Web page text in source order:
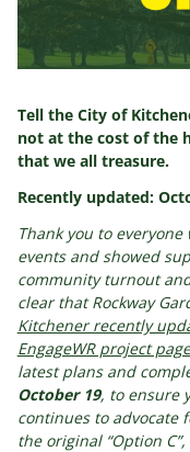
Tell the City of
not at the cost of the
that we all treasure.
Recently updated:
Thank you to
events and showed
community turnout
clear that Rockway
Kitchener recently
EngageWR project
latest plans and
October 19, to ensure
continues to advocate
the original “Option